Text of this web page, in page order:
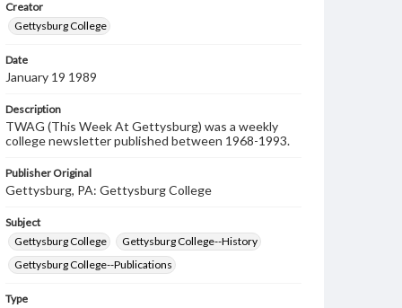
Creator
Gettysburg College
Date
January 19 1989
Description
TWAG (This Week At Gettysburg) was a weekly
college newsletter published between 1968-1993.
Publisher Original
Gettysburg, PA: Gettysburg College
Subject
Gettysburg College
Gettysburg College--History
Gettysburg College--Publications
Type